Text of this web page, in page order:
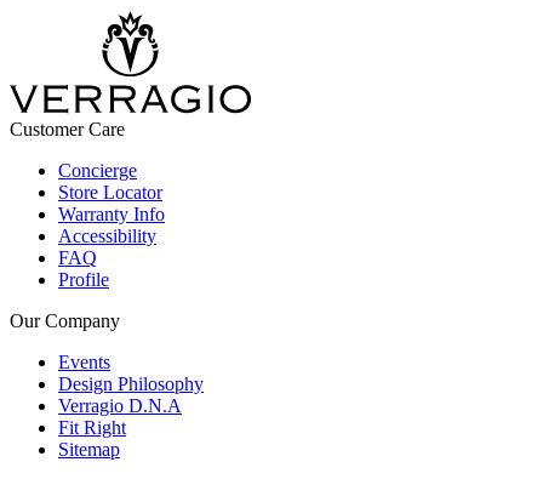
Customer Care
Concierge
Store Locator
Warranty Info
Accessibility
FAQ
Profile
Our Company
Events
Design Philosophy
Verragio D.N.A
Fit Right
Sitemap